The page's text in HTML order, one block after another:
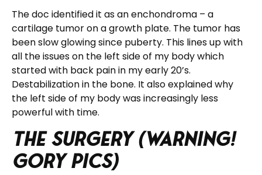
The doc identified it as an enchondroma – a
cartilage tumor on a growth plate. The tumor has
been slow glowing since puberty. This lines up with
all the issues on the left side of my body which
started with back pain in my early 20’s.
Destabilization in the bone. It also explained why
the left side of my body was increasingly less
powerful with time.
The Surgery (Warning!
Gory Pics)